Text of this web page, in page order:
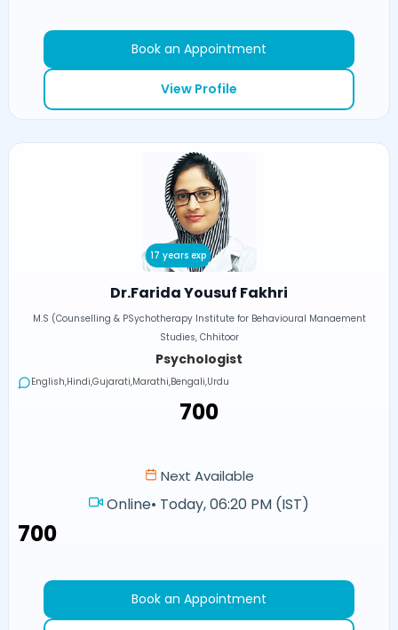
Book an Appointment
View Profile
17 years exp
Dr.Farida Yousuf Fakhri
M.S (Counselling & PSychotherapy Institute for Behavioural Manaement
Studies, Chhitoor
Psychologist
English,Hindi,Gujarati,Marathi,Bengali,Urdu
₹700
Next Available
Online• Today, 06:20 PM (IST)
₹700
Book an Appointment